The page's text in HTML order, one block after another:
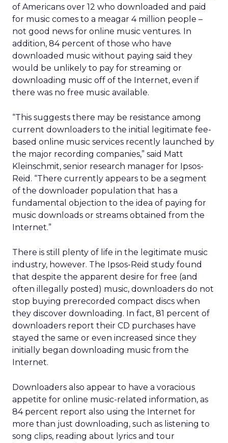
of Americans over 12 who downloaded and paid
for music comes to a meagar 4 million people –
not good news for online music ventures. In
addition, 84 percent of those who have
downloaded music without paying said they
would be unlikely to pay for streaming or
downloading music off of the Internet, even if
there was no free music available.
“This suggests there may be resistance among
current downloaders to the initial legitimate fee-
based online music services recently launched by
the major recording companies,” said Matt
Kleinschmit, senior research manager for Ipsos-
Reid. “There currently appears to be a segment
of the downloader population that has a
fundamental objection to the idea of paying for
music downloads or streams obtained from the
Internet.”
There is still plenty of life in the legitimate music
industry, however. The Ipsos-Reid study found
that despite the apparent desire for free (and
often illegally posted) music, downloaders do not
stop buying prerecorded compact discs when
they discover downloading. In fact, 81 percent of
downloaders report their CD purchases have
stayed the same or even increased since they
initially began downloading music from the
Internet.
Downloaders also appear to have a voracious
appetite for online music-related information, as
84 percent report also using the Internet for
more than just downloading, such as listening to
song clips, reading about lyrics and tour